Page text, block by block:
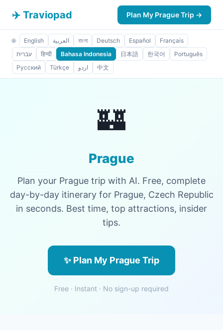
✈️ Traviopad Plan My Prague Trip →
🌐 English العربية বাংলা Deutsch Español
Français
עברית
हिन्दी Bahasa Indonesia 日本語 한국어
Português
Русский
Türkçe اردو 中文
🏰
Prague
Plan your Prague trip with AI. Free, complete
day-by-day itinerary for Prague, Czech Republic
in seconds. Best time, top attractions, insider
tips.
✨ Plan My Prague Trip
Free · Instant · No sign-up required